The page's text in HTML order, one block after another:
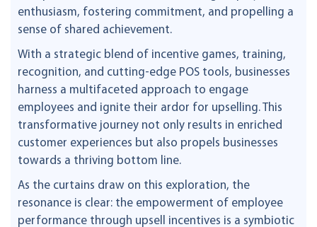
enthusiasm, fostering commitment, and propelling a
sense of shared achievement.
With a strategic blend of incentive games, training,
recognition, and cutting-edge POS tools, businesses
harness a multifaceted approach to engage
employees and ignite their ardor for upselling. This
transformative journey not only results in enriched
customer experiences but also propels businesses
towards a thriving bottom line.
As the curtains draw on this exploration, the
resonance is clear: the empowerment of employee
performance through upsell incentives is a symbiotic